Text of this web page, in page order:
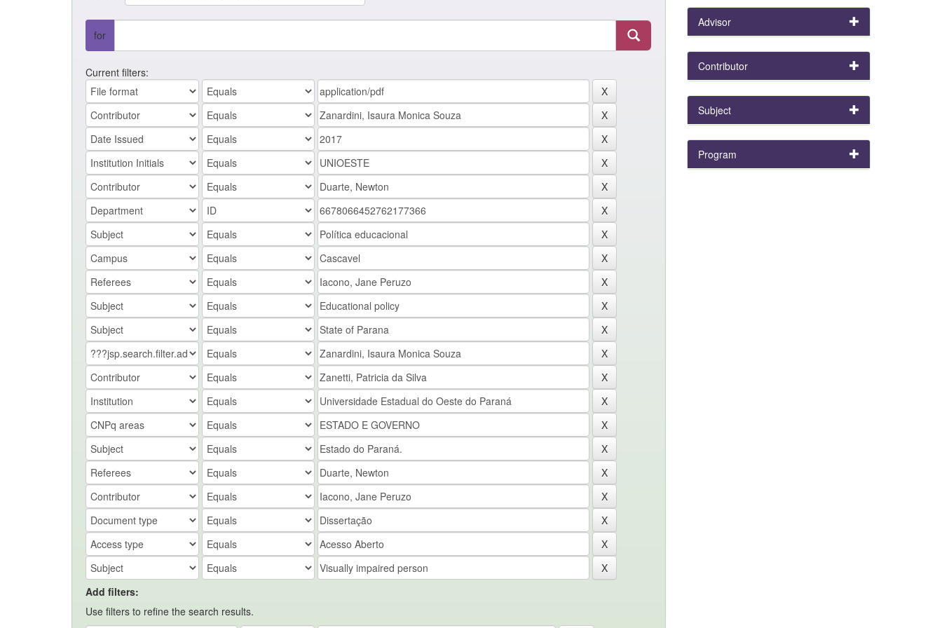
for
Current filters:
Add filters:
Use filters to refine the search results.
Advisor
Contributor
Subject
Program